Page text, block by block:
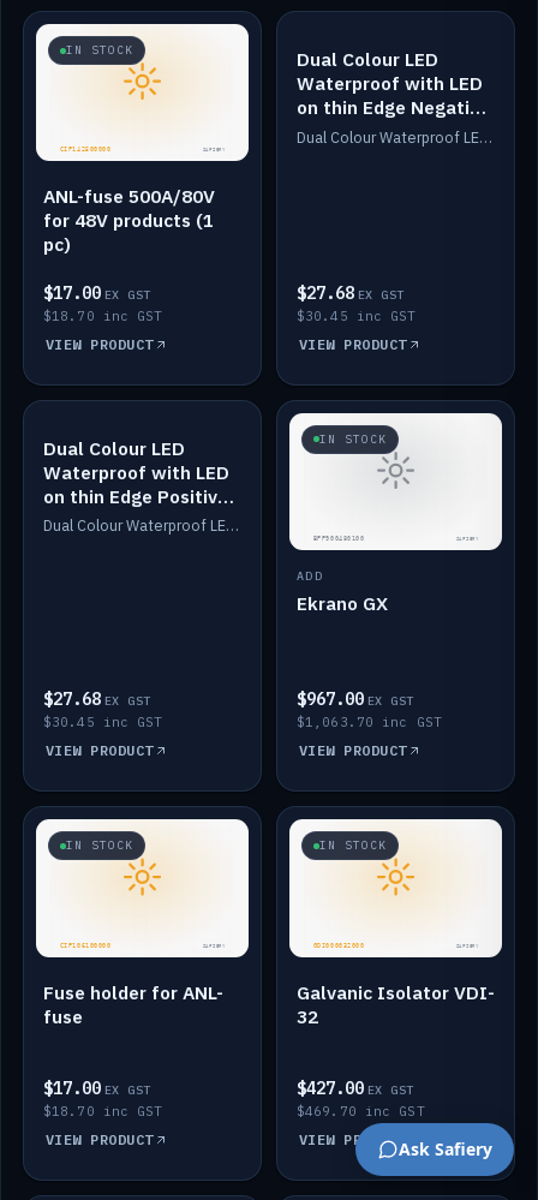
IN STOCK
ANL-fuse 500A/80V
for 48V products (1
pc)
$17.00 EX GST
$18.70 inc GST
VIEW PRODUCT
IN STOCK
Dual Colour LED
Waterproof with LED
on thin Edge Negative
Dimmed
Dual Colour Waterproof LED: White & Amber. Designed for floor LED. Switches/Dims on positive wire, 1-6m long, IP67, White PU casing, VHB tape included. Compatible with Safiery devices.
$27.68 EX GST
$30.45 inc GST
VIEW PRODUCT
IN STOCK
Dual Colour LED
Waterproof with LED
on thin Edge Positive
Dimmed
Dual Colour Waterproof LED: White & Amber. Designed for floor LED. Switches/Dims on positive wire, 1-6m long, IP67, White PU casing, VHB tape included. Compatible with Safiery devices.
$27.68 EX GST
$30.45 inc GST
VIEW PRODUCT
IN STOCK
ADD
Ekrano GX
$967.00 EX GST
$1,063.70 inc GST
VIEW PRODUCT
IN STOCK
Fuse holder for ANL-
fuse
$17.00 EX GST
$18.70 inc GST
VIEW PRODUCT
IN STOCK
Galvanic Isolator VDI-
32
$427.00 EX GST
$469.70 inc GST
VIEW PRODUCTAsk Safiery